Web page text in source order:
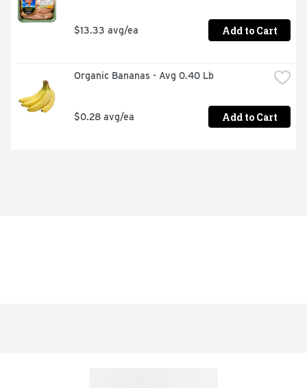
$13.33 avg/ea Add to Cart
Organic Bananas - Avg 0.40 Lb
$0.28 avg/ea Add to Cart